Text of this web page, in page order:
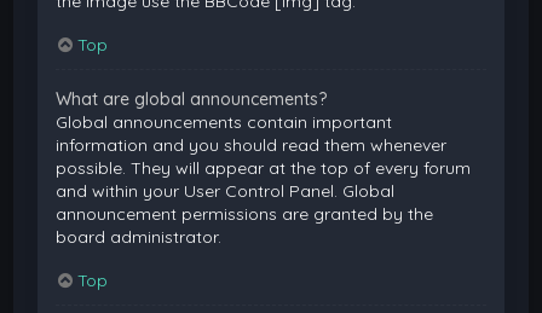
Top
What are global announcements?
Global announcements contain important
information and you should read them whenever
possible. They will appear at the top of every forum
and within your User Control Panel. Global
announcement permissions are granted by the
board administrator.
Top